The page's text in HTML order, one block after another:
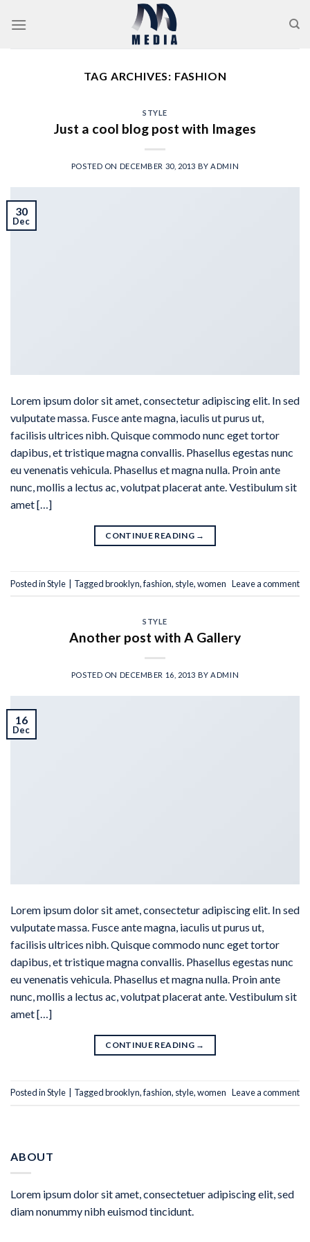
TAG ARCHIVES: FASHION
STYLE
Just a cool blog post with Images
POSTED ON DECEMBER 30, 2013 BY ADMIN
30
Dec
Lorem ipsum dolor sit amet, consectetur adipiscing elit. In sed
vulputate massa. Fusce ante magna, iaculis ut purus ut,
facilisis ultrices nibh. Quisque commodo nunc eget tortor
dapibus, et tristique magna convallis. Phasellus egestas nunc
eu venenatis vehicula. Phasellus et magna nulla. Proin ante
nunc, mollis a lectus ac, volutpat placerat ante. Vestibulum sit
amet […]
CONTINUE READING →
Posted inStyle Taggedbrooklyn,fashion, style,women Leave a comment
STYLE
Another post with A Gallery
POSTED ON DECEMBER 16, 2013 BYADMIN
16
Dec
Lorem ipsum dolor sit amet, consectetur adipiscing elit. In sed
vulputate massa. Fusce ante magna, iaculis ut purus ut,
facilisis ultrices nibh. Quisque commodo nunc eget tortor
dapibus, et tristique magna convallis. Phasellus egestas nunc
eu venenatis vehicula. Phasellus et magna nulla. Proin ante
nunc, mollis a lectus ac, volutpat placerat ante. Vestibulum sit
amet […]
CONTINUE READING →
Posted inStyle Taggedbrooklyn,fashion, style,women Leave a comment
ABOUT
Lorem ipsum dolor sit amet, consectetuer adipiscing elit, sed
diam nonummy nibh euismod tincidunt.